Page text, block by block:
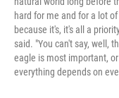
hard for me and for a lot
because it's, it's all a
said. "You can't say, well,
eagle is most important,
everything depends on